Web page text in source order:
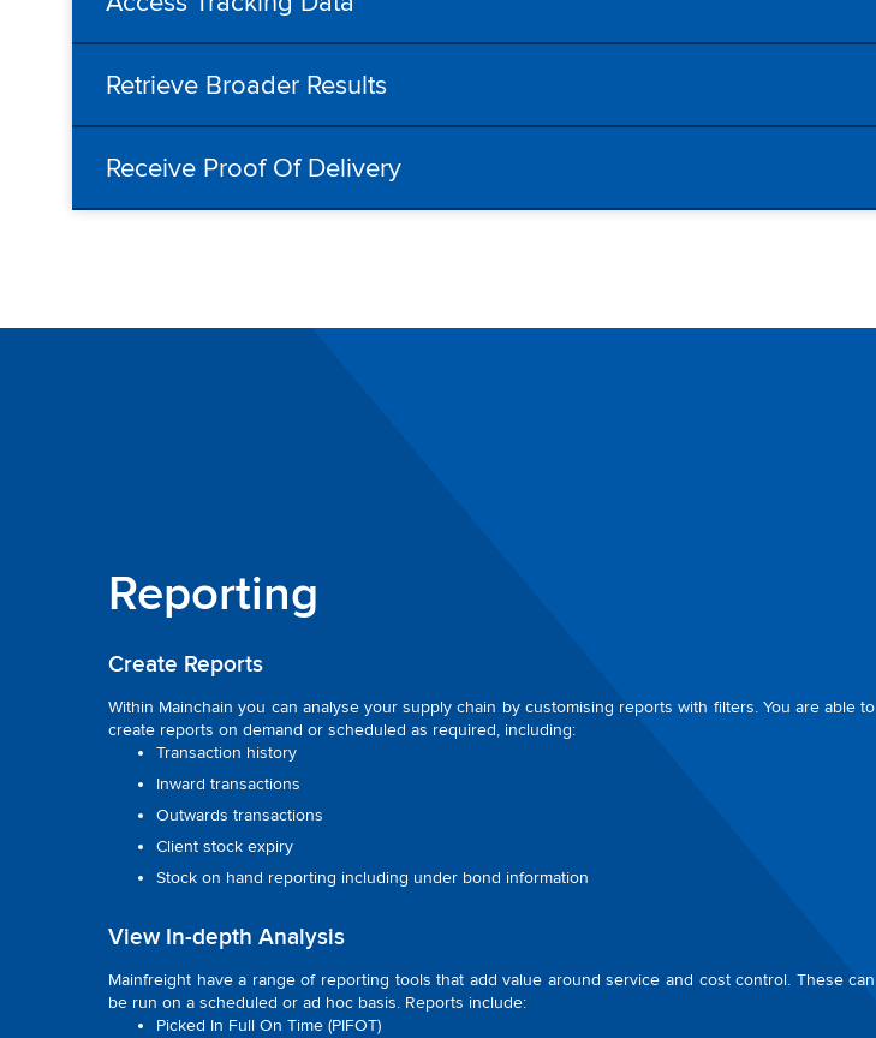
Retrieve Broader Results
Receive Proof Of Delivery
Reporting
Create Reports
Within Mainchain you can analyse your supply chain by customising reports with filters. You are able to
create reports on demand or scheduled as required, including:
Transaction history
Inward transactions
Outwards transactions
Client stock expiry
Stock on hand reporting including under bond information
View In-depth Analysis
Mainfreight have a range of reporting tools that add value around service and cost control. These can
be run on a scheduled or ad hoc basis. Reports include:
Picked In Full On Time (PIFOT)